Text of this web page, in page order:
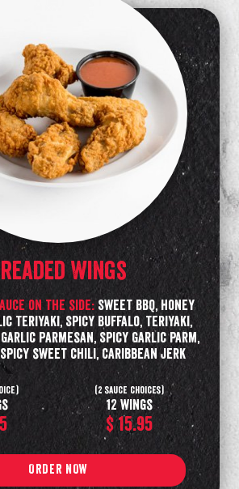
Wings
on the side: Sweet BBQ, Honey
Teriyaki, Spicy Buffalo, Teriyaki,
Garlic Parmesan, Spicy Garlic parm,
sweet chili, Caribbean Jerk
(2 sauce choices)
12 wings
$ 15.95
ORDER NOW